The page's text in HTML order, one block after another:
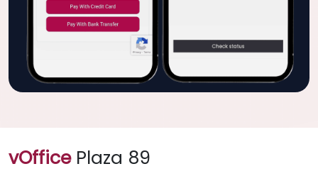
vOfficePlaza 89